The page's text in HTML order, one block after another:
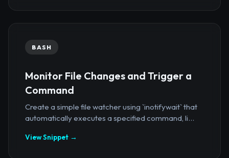
BASH
Monitor File Changes and Trigger a
Command
Create a simple file watcher using `inotifywait` that
automatically executes a specified command, li...
View Snippet →